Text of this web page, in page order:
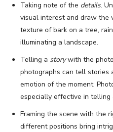
Taking note of the details.
visual interest and draw the
texture of bark on a tree,
illuminating a landscape.
Telling a storywith the
photographs can tell stories
emotion of the moment.
especially effective in telling
Framing the scene with the
different positions bring